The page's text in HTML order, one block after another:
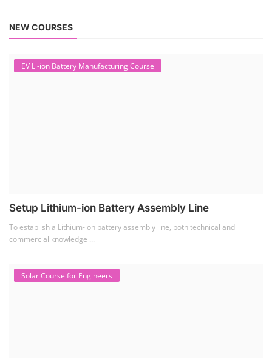
NEW COURSES
EV Li-ion Battery Manufacturing Course
Setup Lithium-ion Battery Assembly Line
To establish a Lithium-ion battery assembly line, both technical and
commercial knowledge ...
Solar Course for Engineers